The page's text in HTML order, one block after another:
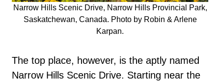
Narrow Hills Scenic Drive, Narrow Hills Provincial Park,
Saskatchewan, Canada. Photo by Robin & Arlene
Karpan.
The top place, however, is the aptly named
Narrow Hills Scenic Drive. Starting near the